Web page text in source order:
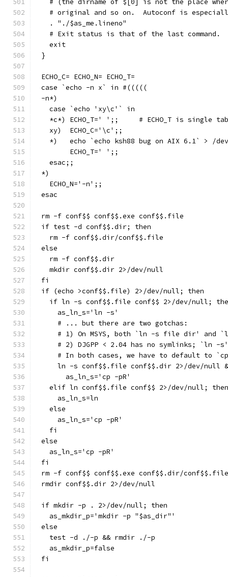
# (the dirname of $[0] is not the place
# original and so on.  Autoconf is
  . "./$as_me.lineno"
  # Exit status is that of the last command.
  exit
}
ECHO_C= ECHO_N= ECHO_T=
case `echo -n x` in #(((((
-n*)
  case `echo 'xy\c'` in
*c*) ECHO_T='	';;	# ECHO_T is
  xy)  ECHO_C='\c';;
*)   echo `echo ksh88 bug on AIX 6.1` > /
       ECHO_T='	';;
  esac;;
*)
  ECHO_N='-n';;
esac
rm -f conf$$ conf$$.exe conf$$.file
if test -d conf$$.dir; then
  rm -f conf$$.dir/conf$$.file
else
  rm -f conf$$.dir
  mkdir conf$$.dir 2>/dev/null
fi
if (echo >conf$$.file) 2>/dev/null; then
if ln -s conf$$.file conf$$ 2>/dev/null;
    as_ln_s='ln -s'
    # ... but there are two gotchas:
# 1) On MSYS, both `ln -s file dir' and
# 2) DJGPP < 2.04 has no symlinks; `ln -
# In both cases, we have to default to
ln -s conf$$.file conf$$.dir 2>/dev/null
      as_ln_s='cp -pR'
  elif ln conf$$.file conf$$ 2>/dev/null; then
    as_ln_s=ln
  else
    as_ln_s='cp -pR'
  fi
else
  as_ln_s='cp -pR'
fi
rm -f conf$$ conf$$.exe conf$$.dir/
rmdir conf$$.dir 2>/dev/null
if mkdir -p . 2>/dev/null; then
  as_mkdir_p='mkdir -p "$as_dir"'
else
  test -d ./-p && rmdir ./-p
  as_mkdir_p=false
fi